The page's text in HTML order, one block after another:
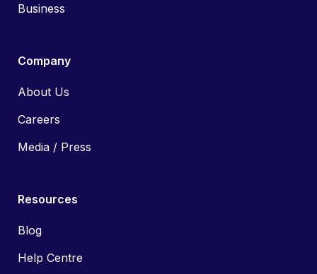
Business
Company
About Us
Careers
Media / Press
Resources
Blog
Help Centre